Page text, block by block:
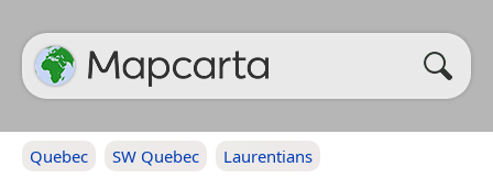
Quebec SW Quebec Laurentians